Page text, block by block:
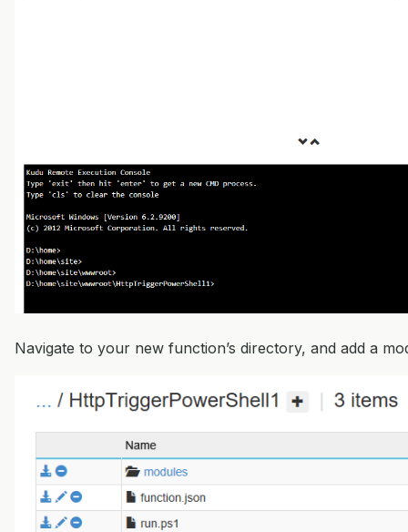
Navigate to your new function’s directory, and add a